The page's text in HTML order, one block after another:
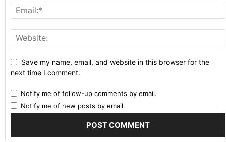
Save my name, email, and website in this browser for the
next time I comment.
Notify me of follow-up comments by email.
Notify me of new posts by email.